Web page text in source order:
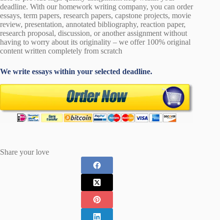
deadline. With our homework writing company, you can order
essays, term papers, research papers, capstone projects, movie
review, presentation, annotated bibliography, reaction paper,
research proposal, discussion, or another assignment without
having to worry about its originality – we offer 100% original
content written completely from scratch
We write essays within your selected deadline.
Share your love